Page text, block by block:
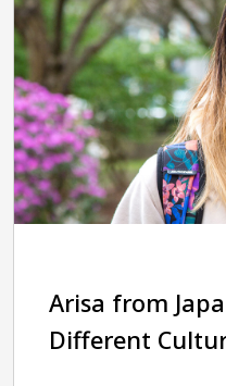
Arisa from
Different